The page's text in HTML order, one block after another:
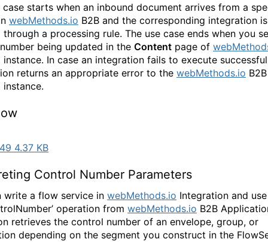
case starts when an inbound document arrives from a
webMethods.io B2B and the corresponding integration is
a processing rule. The use case ends when you
being updated in the Content page of
In case an integration fails to execute
returns an appropriate error to the webMethods.io B2B
4.37 KB
Control Number Parameters
write a flow service in webMethods.io Integration and
operation from webMethods.io B2B
retrieves the control number of an envelope, group, or
depending on the segment you construct in the